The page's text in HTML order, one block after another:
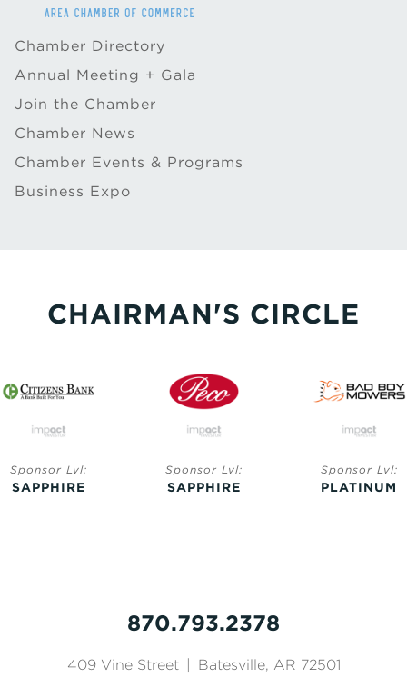
Chamber Directory
Annual Meeting + Gala
Join the Chamber
Chamber News
Chamber Events & Programs
Business Expo
CHAIRMAN'S CIRCLE
Sponsor Lvl:
SAPPHIRE
Sponsor Lvl:
SAPPHIRE
Sponsor Lvl:
PLATINUM
870.793.2378
409 Vine Street Batesville, AR 72501